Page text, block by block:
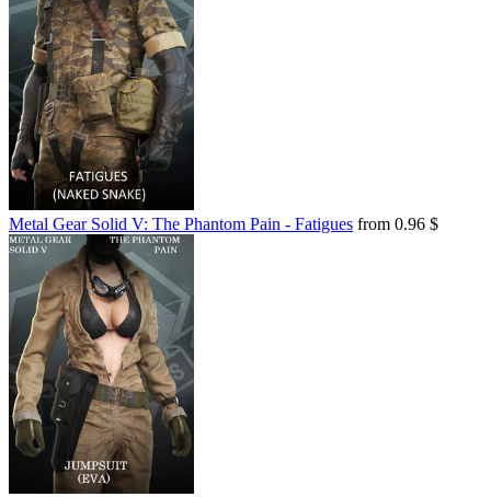
Metal Gear Solid V: The Phantom Pain - Fatigues from 0.96 $